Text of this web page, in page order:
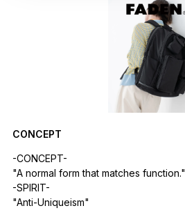
CONCEPT
-CONCEPT-
"A normal form that matches function."
-SPIRIT-
"Anti-Uniqueism"